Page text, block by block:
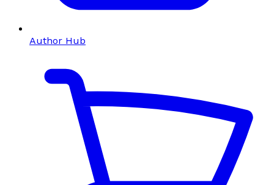
Author Hub